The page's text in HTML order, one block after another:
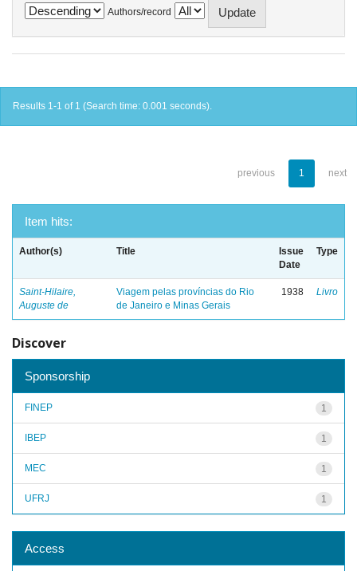
Authors/record
Results 1-1 of 1 (Search time: 0.001 seconds).
previous 1 next
Item hits:
Author(s) Title
Issue
Date
Type
Saint-Hilaire,
Auguste de
Viagem pelas províncias do Rio
de Janeiro e Minas Gerais
1938 Livro
Discover
Sponsorship
1
FINEP
1
IBEP
1
MEC
1
UFRJ
Access